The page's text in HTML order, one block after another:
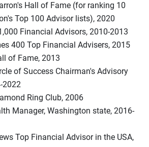
Hall of Fame (for ranking 10
Top 100 Advisor lists), 2020
Financial Advisors, 2010-2013
400 Top Financial Advisers, 2015
of Fame, 2013
of Success Chairman's Advisory
2022
Ring Club, 2006
Manager, Washington state, 2016-
Top Financial Advisor in the USA,